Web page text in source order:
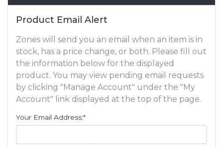
Product Email Alert
Zones will send you an email when an item is in
stock, has a price change, or both. Please fill out
the information below for the displayed
product. You may view pending email requests
by clicking "Manage Account" under the "My
Account" link displayed at the top of the page.
Your Email Address:*